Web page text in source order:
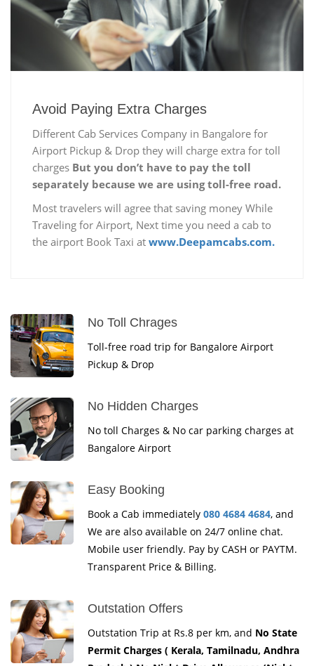
Avoid Paying Extra Charges
Different Cab Services Company in Bangalore for
Airport Pickup & Drop they will charge extra for toll
charges But you don’t have to pay the toll
separately because we are using toll-free road.
Most travelers will agree that saving money While
Traveling for Airport, Next time you need a cab to
the airport Book Taxi at www.Deepamcabs.com.
No Toll Chrages
Toll-free road trip for Bangalore Airport
Pickup & Drop
No Hidden Charges
No toll Charges & No car parking charges at
Bangalore Airport
Easy Booking
Book a Cab immediately 080 4684 4684, and
We are also available on 24/7 online chat.
Mobile user friendly. Pay by CASH or PAYTM.
Transparent Price & Billing.
Outstation Offers
Outstation Trip at Rs.8 per km, and No State
Permit Charges ( Kerala, Tamilnadu, Andhra